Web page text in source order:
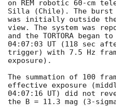
on REM robotic 60-cm
Silla (Chile). The burst
was initially outside
view. The system was
and the TORTORA began
04:07:03 UT (118 sec
trigger) with 7.5 Hz
exposure).
The summation of 100
effective exposure
04:07:16 UT) did not
the B = 11.3 mag (3-